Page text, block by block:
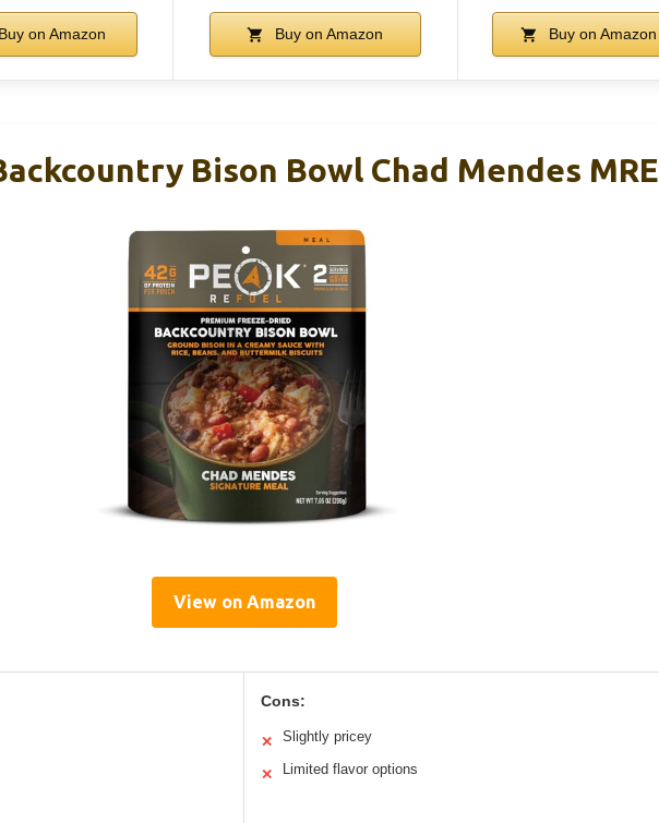
Buy on Amazon Buy on Amazon Buy on Amazon
Bison Bowl Chad Mendes MRE
View on Amazon
Cons:
✕ Slightly pricey
✕ Limited flavor options